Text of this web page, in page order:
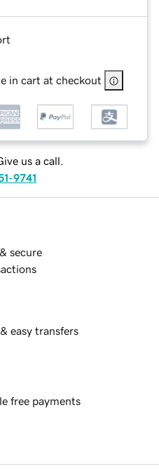
in cart at checkout
us a call.
9741
secure
easy transfers
free payments